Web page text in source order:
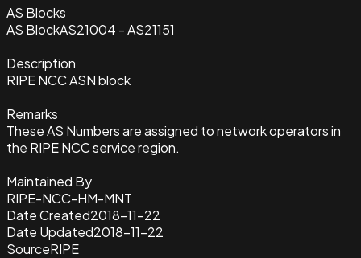
AS Blocks
AS BlockAS21004 - AS21151
Description
RIPE NCC ASN block
Remarks
These AS Numbers are assigned to network operators in
the RIPE NCC service region.
Maintained By
RIPE-NCC-HM-MNT
Date Created2018-11-22
Date Updated2018-11-22
SourceRIPE